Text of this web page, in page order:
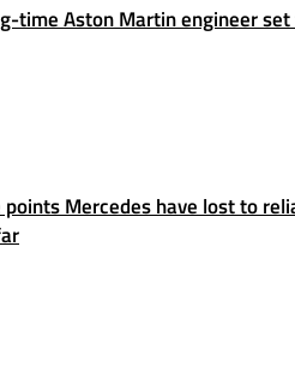
time Aston Martin engineer
points Mercedes have lost to